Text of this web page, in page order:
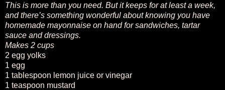
This is more than you need. But it keeps for at least a week,
and there’s something wonderful about knowing you have
homemade mayonnaise on hand for sandwiches, tartar
sauce and dressings.
Makes 2 cups
2 egg yolks
1 egg
1 tablespoon lemon juice or vinegar
1 teaspoon mustard